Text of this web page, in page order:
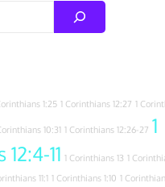
1:25 1 Corinthians 12:27 1
10:31 1 Corinthians 12:26-27 1
11 1 Corinthians 13 1
11:1 1 Corinthians 1:10 1